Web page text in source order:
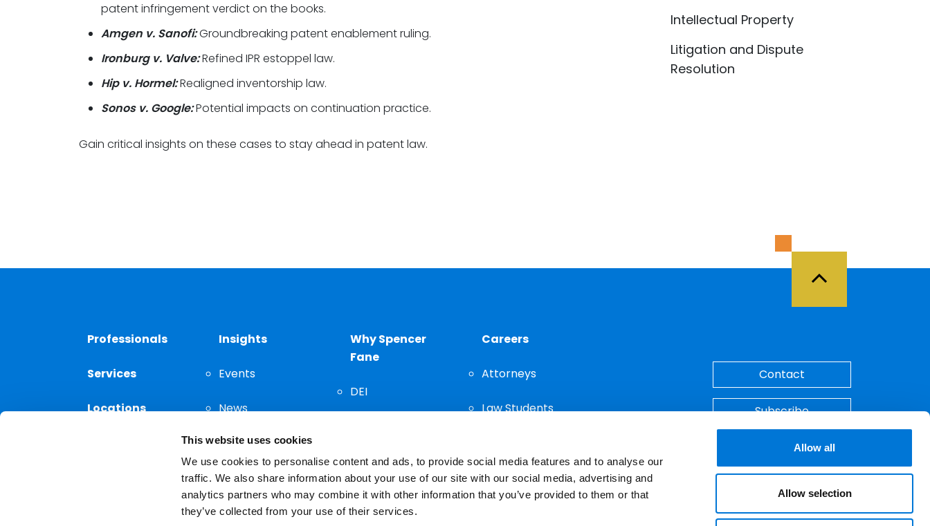
This website uses cookies
We use cookies to personalise content and ads, to provide social media features and to analyse our
traffic. We also share information about your use of our site with our social media, advertising and
analytics partners who may combine it with other information that you’ve provided to them or that
they’ve collected from your use of their services.
Allow all
Allow selection
patent infringement verdict on the books.
Amgen v. Sanofi:Groundbreaking patent enablement ruling.
Ironburg v. Valve:Refined IPR estoppel law.
Hip v. Hormel:Realigned inventorship law.
Sonos v. Google:Potential impacts on continuation practice.
Gain critical insights on these cases to stay ahead in patent law.
Intellectual Property
Litigation and Dispute
Resolution
Back to Top
Professionals
Services
Locations
Insights
Events
News
Thought
Leadership
Why Spencer
Fane
DEI
Careers
Attorneys
Law Students
Contact
Subscribe
Make A Payment